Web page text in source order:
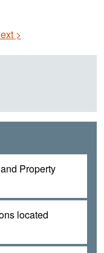
>
Property
located